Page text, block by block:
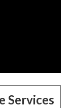
Services